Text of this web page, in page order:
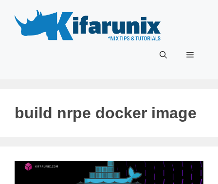
content
Menu
build nrpe docker image